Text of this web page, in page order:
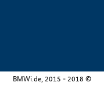
BMWi.de, 2015 - 2018 ©